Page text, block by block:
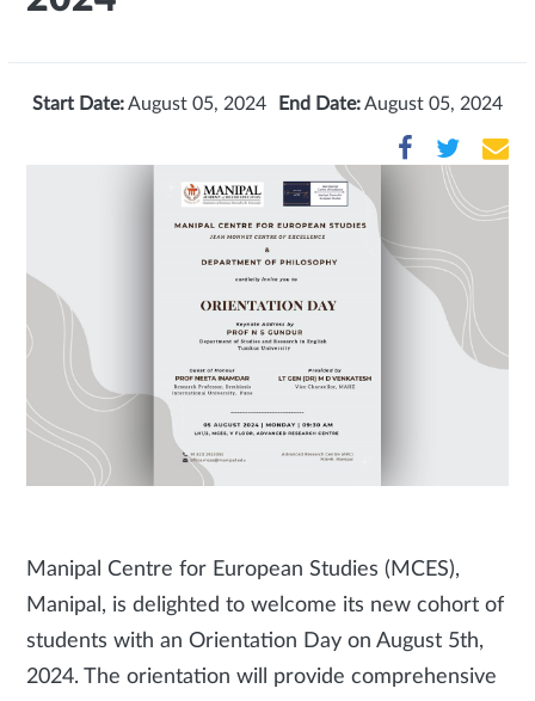
Start Date:August 05, 2024 End Date:August 05, 2024
Manipal Centre for European Studies (MCES),
Manipal, is delighted to welcome its new cohort of
students with an Orientation Day on August 5th,
2024. The orientation will provide comprehensive